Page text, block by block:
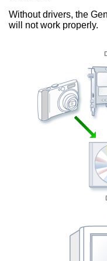
Without drivers, the
will not work properly.